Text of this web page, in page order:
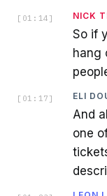
[ 01:14 ] NICK
So if
hang
[ 01:17 ] ELI
And
one